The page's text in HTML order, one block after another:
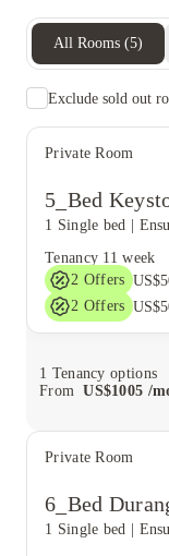
All Rooms (5)
Exclude sold out
Private Room
5_Bed
1 Single bed
Tenancy 11 week
2 Offers
2 Offers
1 Tenancy options
From
US$1005 /
Private Room
6_Bed
1 Single bed